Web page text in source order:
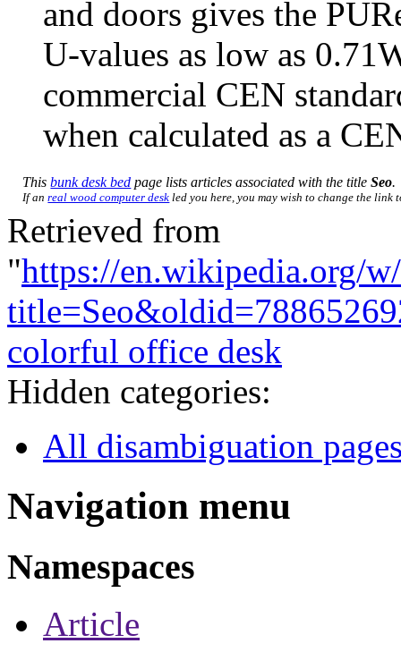
and doors gives the
U-values as low as
commercial CEN
when calculated as a
Thisbunk desk bed page lists articles associated with the titleSeo.
If anreal wood computer desk led you here, you may wish to change the
Retrieved from
"https://en.wikipedia.org/
colorful office desk
Hidden categories:
All disambiguation
Navigation menu
Namespaces
Article